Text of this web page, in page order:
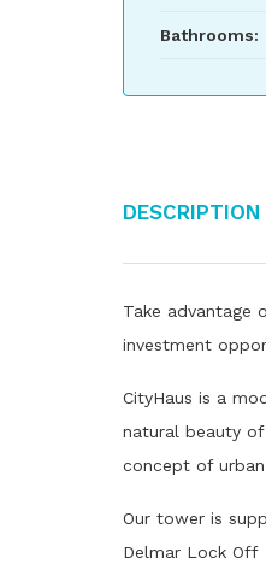
Bathrooms:
Description
Take advantage
investment
CityHaus is a
natural beauty
concept of
Our tower is
Delmar Lock Off